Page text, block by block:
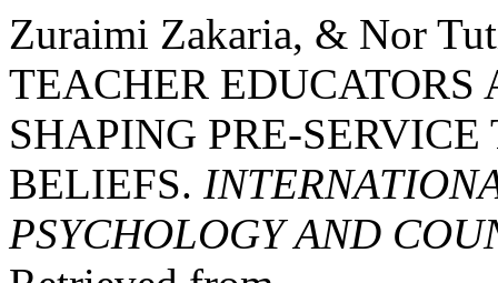
Zuraimi Zakaria, & Nor
TEACHER EDUCATORS
SHAPING PRE-
BELIEFS.
PSYCHOLOGY AND